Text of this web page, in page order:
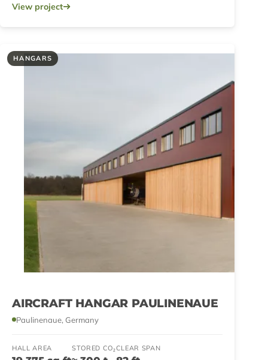
View project
HANGARS
AIRCRAFT HANGAR PAULINENAUE
Paulinenaue, Germany
HALL AREA STORED CO₂CLEAR SPAN